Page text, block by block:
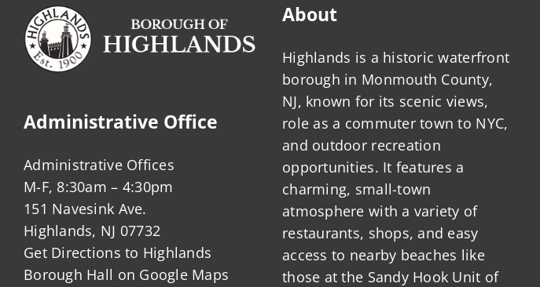
Administrative Office
Administrative Offices
M-F, 8:30am – 4:30pm
151 Navesink Ave.
Highlands, NJ 07732
Get Directions to Highlands
Borough Hall on Google Maps
About
Highlands is a historic waterfront
borough in Monmouth County,
NJ, known for its scenic views,
role as a commuter town to NYC,
and outdoor recreation
opportunities. It features a
charming, small-town
atmosphere with a variety of
restaurants, shops, and easy
access to nearby beaches like
those at the Sandy Hook Unit of